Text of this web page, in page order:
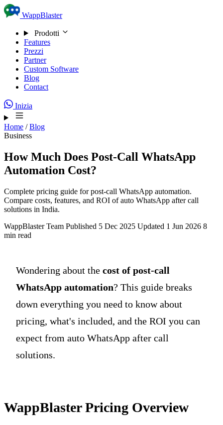
Skip to content
WappBlaster
Prodotti
Features
Prezzi
Partner
Custom Software
Blog
Contact
Inizia
Home / Blog
Business
How Much Does Post-Call WhatsApp
Automation Cost?
Complete pricing guide for post-call WhatsApp automation.
Compare costs, features, and ROI of auto WhatsApp after call
solutions in India.
WappBlaster Team Published 5 Dec 2025 Updated 1 Jun 2026 8
min read
Wondering about the cost of post-call
WhatsApp automation? This guide breaks
down everything you need to know about
pricing, what's included, and the ROI you can
expect from auto WhatsApp after call
solutions.
WappBlaster Pricing Overview